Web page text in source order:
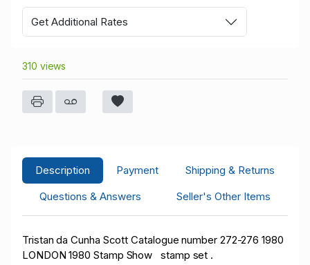
Get Additional Rates
310 views
Description Payment
Shipping & Returns
Questions & Answers
Seller's Other Items
Tristan da Cunha Scott Catalogue number 272-276 1980
LONDON 1980 Stamp Show stamp set .